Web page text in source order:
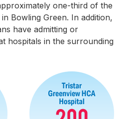
one-third of the
Bowling Green. In addition,
have admitting or
hospitals in the surrounding